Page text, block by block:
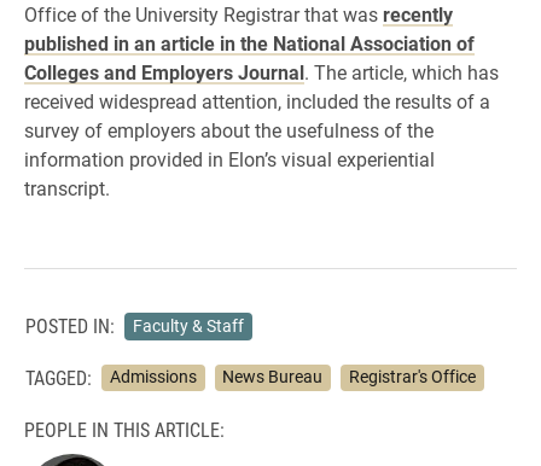
Office of the University Registrar that was recently
published in an article in the National Association of
Colleges and Employers Journal. The article, which has
received widespread attention, included the results of a
survey of employers about the usefulness of the
information provided in Elon’s visual experiential
transcript.
POSTED IN: Faculty & Staff
TAGGED: Admissions News Bureau Registrar's Office
PEOPLE IN THIS ARTICLE: